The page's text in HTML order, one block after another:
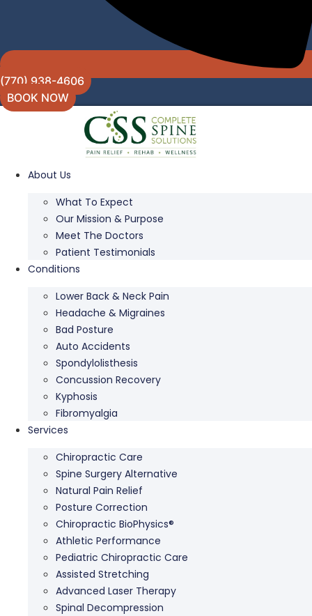
(770) 938-4606
BOOK NOW
About Us
What To Expect
Our Mission & Purpose
Meet The Doctors
Patient Testimonials
Conditions
Lower Back & Neck Pain
Headache & Migraines
Bad Posture
Auto Accidents
Spondylolisthesis
Concussion Recovery
Kyphosis
Fibromyalgia
Services
Chiropractic Care
Spine Surgery Alternative
Natural Pain Relief
Posture Correction
Chiropractic BioPhysics®
Athletic Performance
Pediatric Chiropractic Care
Assisted Stretching
Advanced Laser Therapy
Spinal Decompression